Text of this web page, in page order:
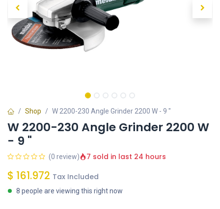
Shop W 2200-230 Angle Grinder 2200 W - 9 "
W 2200-230 Angle Grinder 2200 W
- 9 "
(0 review) 7 sold in last 24 hours
$ 161.972 Tax Included
8 people are viewing this right now